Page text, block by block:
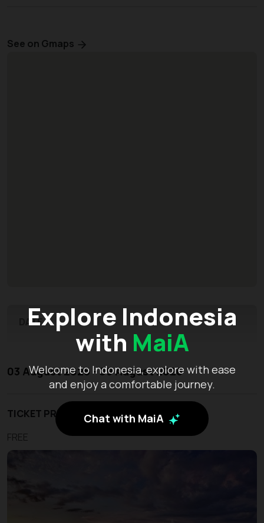
Explore Indonesia
with MaiA
Welcome to Indonesia, explore with ease
and enjoy a comfortable journey.
Chat with MaiA
See on Gmaps
DATE
03 August 2026 - 09 August 2026
TICKET PRICE
FREE